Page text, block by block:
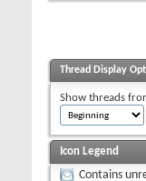
Thread Display
Show threads
Icon Legend
Contains